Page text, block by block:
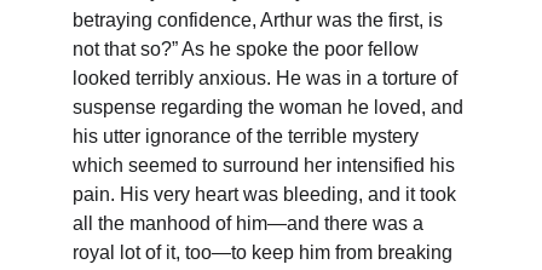
betraying confidence, Arthur was the first, is
not that so?” As he spoke the poor fellow
looked terribly anxious. He was in a torture of
suspense regarding the woman he loved, and
his utter ignorance of the terrible mystery
which seemed to surround her intensified his
pain. His very heart was bleeding, and it took
all the manhood of him—and there was a
royal lot of it, too—to keep him from breaking